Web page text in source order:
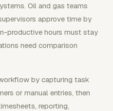
Oil and gas teams
approve time by
productive hours must stay
need comparison
by capturing task
or manual entries, then
reporting,